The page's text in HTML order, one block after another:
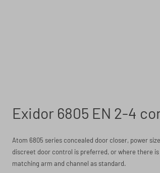
Exidor 6805 EN 2-4
Atom 6805 series concealed door closer, power
discreet door control is preferred, or where there
matching arm and channel as standard.